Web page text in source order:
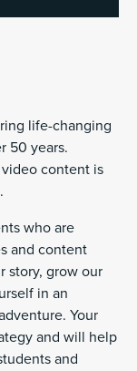
life-changing
50 years.
content is
who are
and content
story, grow our
in an
Your
and will help
and